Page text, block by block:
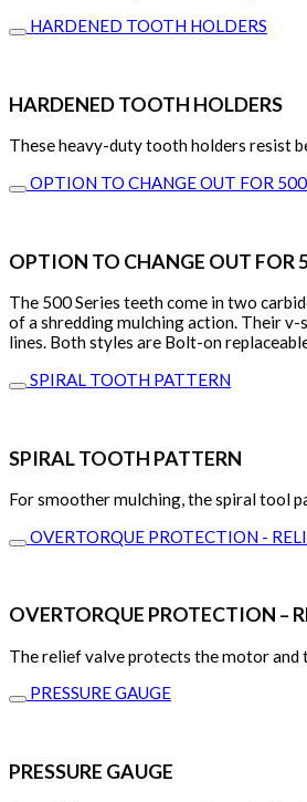
HARDENED TOOTH HOLDERS
HARDENED TOOTH HOLDERS
These heavy-duty tooth holders resist
OPTION TO CHANGE OUT FOR
OPTION TO CHANGE OUT FOR
The 500 Series teeth come in two
of a shredding mulching action. Their
lines. Both styles are Bolt-on
SPIRAL TOOTH PATTERN
SPIRAL TOOTH PATTERN
For smoother mulching, the spiral tool
OVERTORQUE PROTECTION -
OVERTORQUE PROTECTION –
The relief valve protects the motor and
PRESSURE GAUGE
PRESSURE GAUGE